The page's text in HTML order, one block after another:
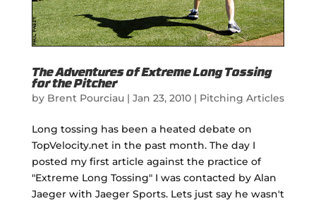
The Adventures of Extreme Long Tossing
for the Pitcher
by Brent Pourciau| Jan 23, 2010| Pitching Articles
Long tossing has been a heated debate on
TopVelocity.net in the past month. The day I
posted my first article against the practice of
"Extreme Long Tossing" I was contacted by Alan
Jaeger with Jaeger Sports. Lets just say he wasn't